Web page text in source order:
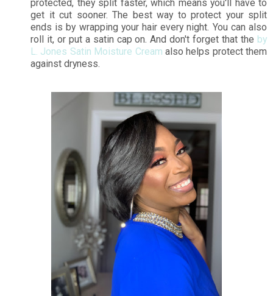
protected, they split faster, which means you'll have to
get it cut sooner. The best way to protect your split
ends is by wrapping your hair every night. You can also
roll it, or put a satin cap on. And don't forget that the by
L. Jones Satin Moisture Cream also helps protect them
against dryness.